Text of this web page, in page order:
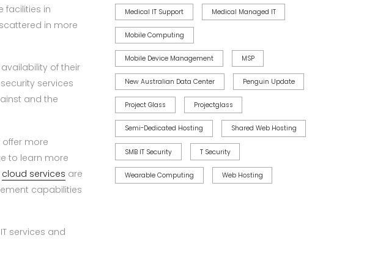
Medical IT Support Medical Managed IT
Mobile Computing
Mobile Device Management MSP
New Australian Data Center Penguin Update
Project Glass Projectglass
Semi-Dedicated Hosting Shared Web Hosting
SMB IT Security T Security
Wearable Computing Web Hosting
facilities in
in more
of their
services
and the
more
to learn more
cloud services are
capabilities
services and